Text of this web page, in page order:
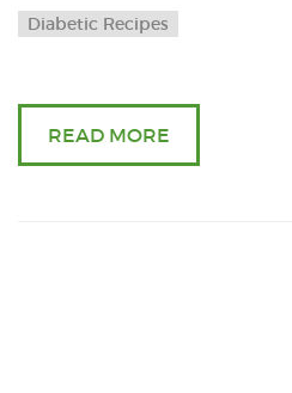
Diabetic Recipes
READ MORE